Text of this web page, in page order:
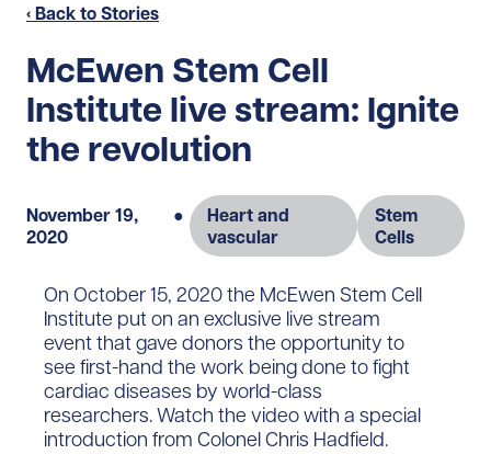
‹ Back to Stories
McEwen Stem Cell
Institute live stream: Ignite
the revolution
November 19,
2020
●
Heart and
vascular
Stem
Cells
On October 15, 2020the McEwen Stem Cell
Institute put on an exclusive live stream
eventthat gave donors the opportunity to
see first-hand the work being done to fight
cardiac diseases by world-class
researchers.Watch the video with a special
introduction from ColonelChris Hadfield.